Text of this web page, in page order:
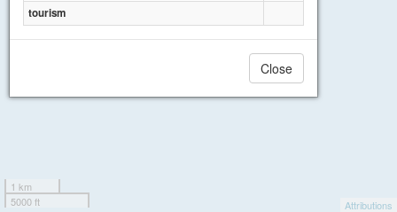
1 km
5000 ft
Attributions
tourism
Close